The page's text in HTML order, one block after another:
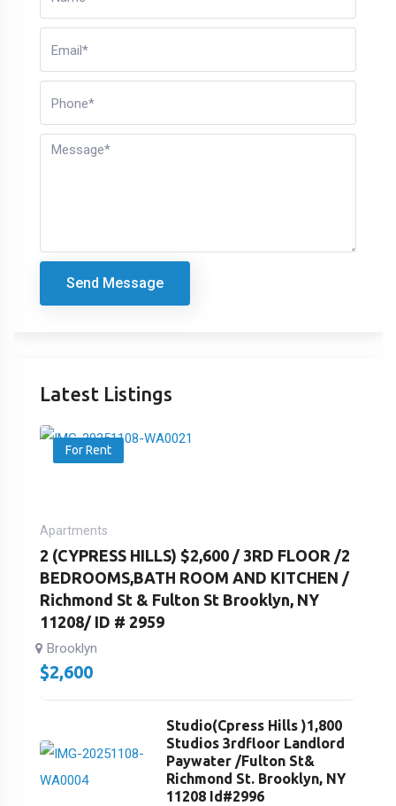
Send Message
Latest Listings
For Rent
Apartments
2 (CYPRESS HILLS) $2,600 / 3RD FLOOR /2
BEDROOMS,BATH ROOM AND KITCHEN /
Richmond St & Fulton St Brooklyn, NY
11208/ ID # 2959
Brooklyn
$2,600
Studio(Cpress Hills )1,800
Studios 3rdfloor Landlord
Paywater /Fulton St&
Richmond St. Brooklyn, NY
11208 Id#2996